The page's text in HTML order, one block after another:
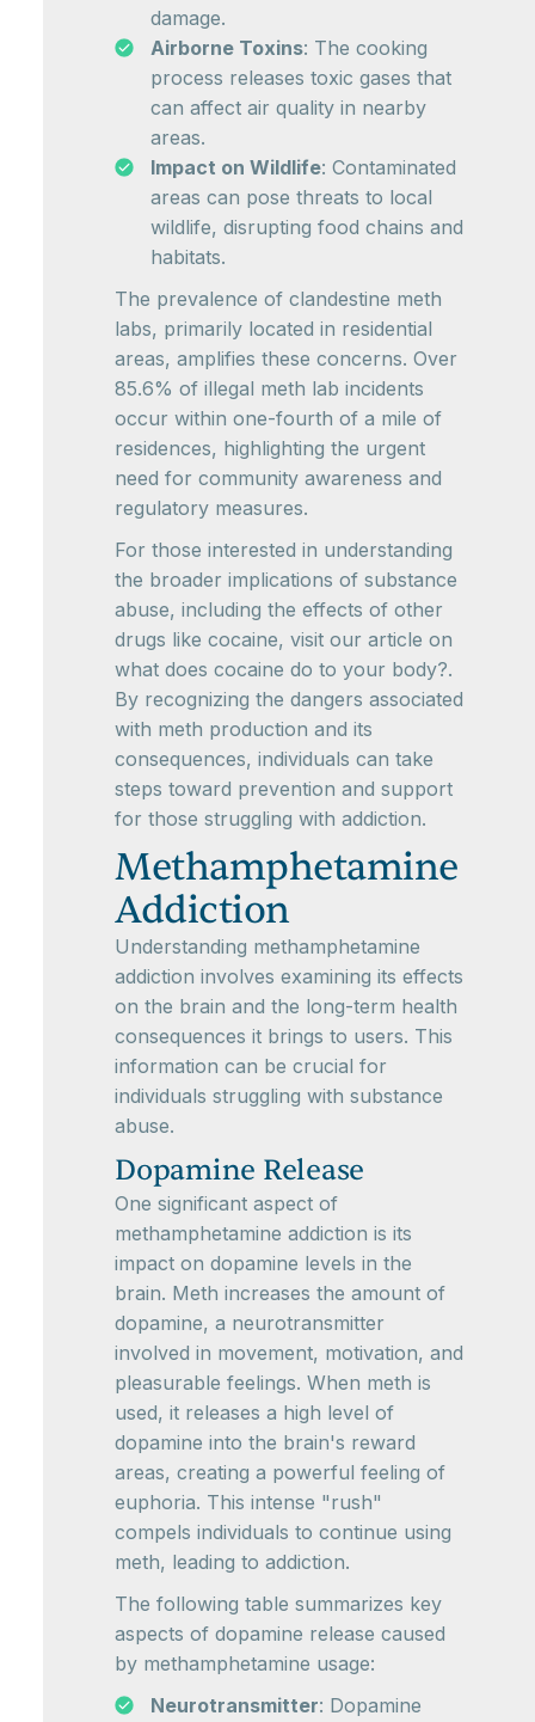
damage.
Airborne Toxins: The cooking
process releases toxic gases that
can affect air quality in nearby
areas.
Impact on Wildlife: Contaminated
areas can pose threats to local
wildlife, disrupting food chains and
habitats.
The prevalence of clandestine meth
labs, primarily located in residential
areas, amplifies these concerns. Over
85.6% of illegal meth lab incidents
occur within one-fourth of a mile of
residences, highlighting the urgent
need for community awareness and
regulatory measures.
For those interested in understanding
the broader implications of substance
abuse, including the effects of other
drugs like cocaine, visit our article on
what does cocaine do to your body?.
By recognizing the dangers associated
with meth production and its
consequences, individuals can take
steps toward prevention and support
for those struggling with addiction.
Methamphetamine
Addiction
Understanding methamphetamine
addiction involves examining its effects
on the brain and the long-term health
consequences it brings to users. This
information can be crucial for
individuals struggling with substance
abuse.
Dopamine Release
One significant aspect of
methamphetamine addiction is its
impact on dopamine levels in the
brain. Meth increases the amount of
dopamine, a neurotransmitter
involved in movement, motivation, and
pleasurable feelings. When meth is
used, it releases a high level of
dopamine into the brain's reward
areas, creating a powerful feeling of
euphoria. This intense "rush"
compels individuals to continue using
meth, leading to addiction.
The following table summarizes key
aspects of dopamine release caused
by methamphetamine usage:
Neurotransmitter: Dopamine